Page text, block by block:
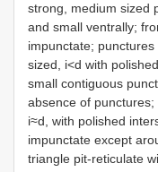
strong, medium sized
and small ventrally;
impunctate;
sized, i<d with
small contiguous
absence of
i≈d, with polished
impunctate except
triangle pit-reticulate